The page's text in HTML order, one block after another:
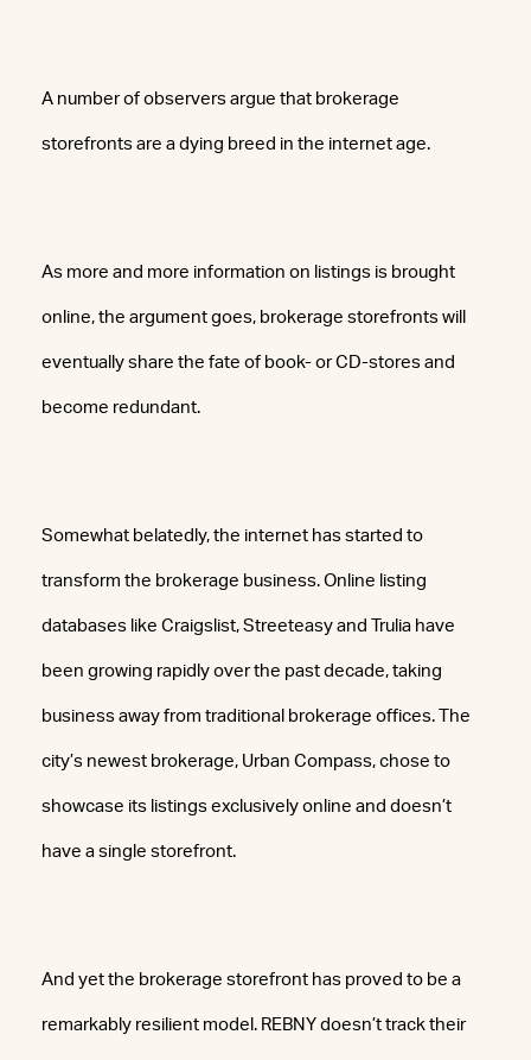
A number of observers argue that brokerage
storefronts are a dying breed in the internet age.
As more and more information on listings is brought
online, the argument goes, brokerage storefronts will
eventually share the fate of book- or CD-stores and
become redundant.
Somewhat belatedly, the internet has started to
transform the brokerage business. Online listing
databases like Craigslist, Streeteasy and Trulia have
been growing rapidly over the past decade, taking
business away from traditional brokerage offices. The
city’s newest brokerage, Urban Compass, chose to
showcase its listings exclusively online and doesn’t
have a single storefront.
And yet the brokerage storefront has proved to be a
remarkably resilient model. REBNY doesn’t track their